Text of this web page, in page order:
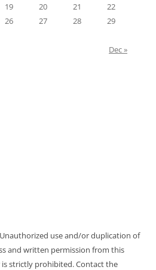
19 20 21
22
26 27 28
29
Dec »
use and/or duplication of
and written permission from this
strictly prohibited. Contact the